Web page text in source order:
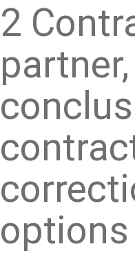
2
partner,
options